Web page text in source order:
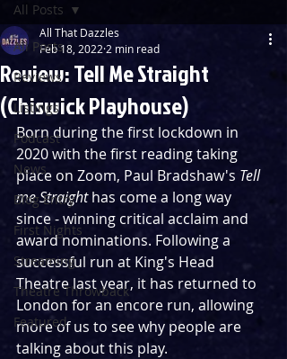
All Posts
Reviews
Listings
Podcast
News
Blog Entry
First Nights
Streaming
Theatre Throwback
Featured
All Posts
Review: Tell Me Straight
(Chiswick Playhouse)
All That Dazzles
Feb 18, 2022 2 min read
Born during the first lockdown in
2020 with the first reading taking
place on Zoom, Paul Bradshaw's Tell
me Straight has come a long way
since - winning critical acclaim and
award nominations. Following a
successful run at King's Head
Theatre last year, it has returned to
London for an encore run, allowing
more of us to see why people are
talking about this play.